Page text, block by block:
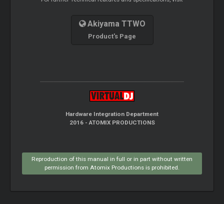
Akiyama TTWO
Product's Page
Hardware Integration Department
2016 - ATOMIX PRODUCTIONS
Reproduction of this manual in full or in part without written
permission from Atomix Productions is prohibited.